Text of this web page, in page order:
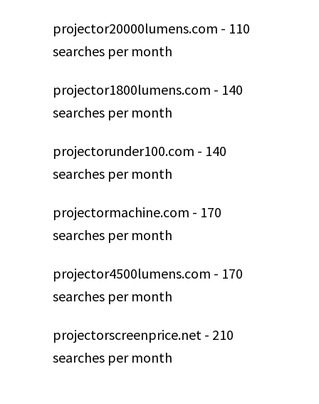
projector20000lumens.com - 110
searches per month
projector1800lumens.com - 140
searches per month
projectorunder100.com - 140
searches per month
projectormachine.com - 170
searches per month
projector4500lumens.com - 170
searches per month
projectorscreenprice.net - 210
searches per month